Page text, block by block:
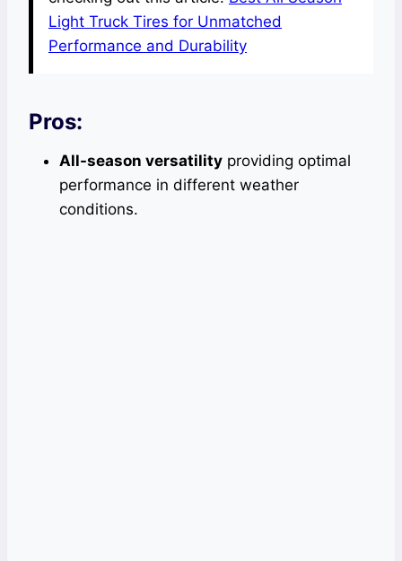
Light Truck Tires for Unmatched
Performance and Durability
Pros:
All-season versatility providing optimal
performance in different weather
conditions.